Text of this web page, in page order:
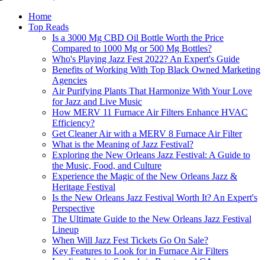
Home
Top Reads
Is a 3000 Mg CBD Oil Bottle Worth the Price
Compared to 1000 Mg or 500 Mg Bottles?
Who's Playing Jazz Fest 2022? An Expert's Guide
Benefits of Working With Top Black Owned Marketing
Agencies
Air Purifying Plants That Harmonize With Your Love
for Jazz and Live Music
How MERV 11 Furnace Air Filters Enhance HVAC
Efficiency?
Get Cleaner Air with a MERV 8 Furnace Air Filter
What is the Meaning of Jazz Festival?
Exploring the New Orleans Jazz Festival: A Guide to
the Music, Food, and Culture
Experience the Magic of the New Orleans Jazz &
Heritage Festival
Is the New Orleans Jazz Festival Worth It? An Expert's
Perspective
The Ultimate Guide to the New Orleans Jazz Festival
Lineup
When Will Jazz Fest Tickets Go On Sale?
Key Features to Look for in Furnace Air Filters